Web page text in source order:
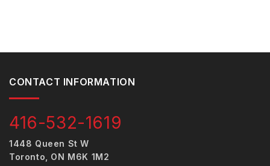
CONTACT INFORMATION
416-532-1619
1448 Queen St W
Toronto, ON M6K 1M2